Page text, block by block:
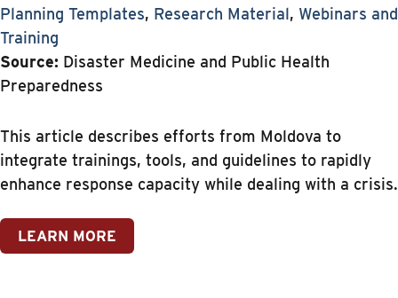
Planning Templates, Research Material, Webinars and
Training
Source: Disaster Medicine and Public Health
Preparedness
This article describes efforts from Moldova to
integrate trainings, tools, and guidelines to rapidly
enhance response capacity while dealing with a crisis.
LEARN MORE